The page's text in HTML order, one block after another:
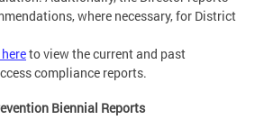
where necessary, for District
to view the current and past
compliance reports.
Biennial Reports